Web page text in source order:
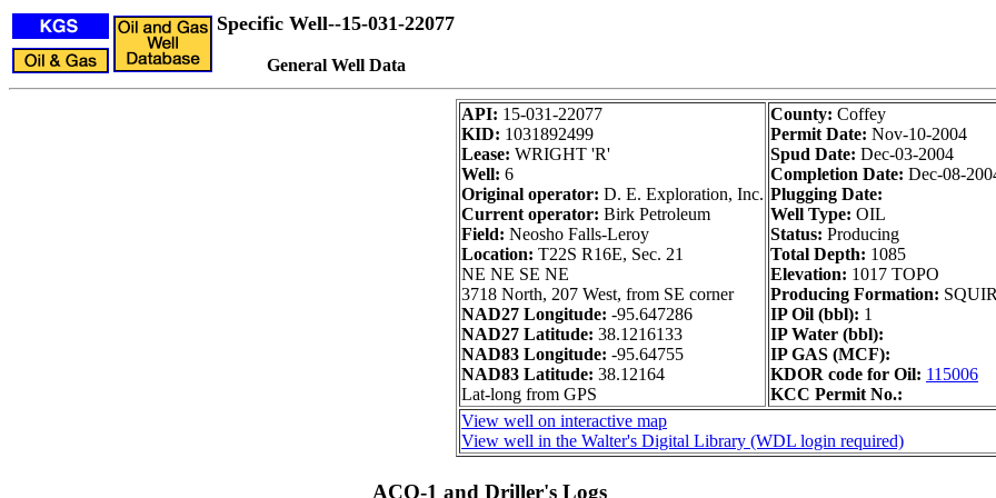
Specific Well--15-031-22077
General Well Data
API: 15-031-22077
KID: 1031892499
Lease: WRIGHT 'R'
Well: 6
Original operator: D. E. Exploration, Inc.
Current operator: Birk Petroleum
Field: Neosho Falls-Leroy
Location: T22S R16E, Sec. 21
NE NE SE NE
3718 North, 207 West, from SE corner
NAD27 Longitude: -95.647286
NAD27 Latitude: 38.1216133
NAD83 Longitude: -95.64755
NAD83 Latitude: 38.12164
Lat-long from GPS
County: Coffey
Permit Date: Nov-10-2004
Spud Date: Dec-03-2004
Completion Date: Dec-08-
Plugging Date:
Well Type: OIL
Status: Producing
Total Depth: 1085
Elevation: 1017 TOPO
Producing Formation:
IP Oil (bbl): 1
IP Water (bbl):
IP GAS (MCF):
KDOR code for Oil: 115006
KCC Permit No.:
View well on interactive map
View well in the Walter's Digital Library (WDL login required)
ACO-1 and Driller's Logs